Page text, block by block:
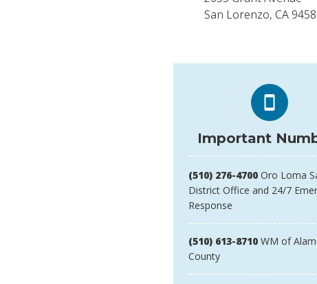
San Lorenzo, CA
Important
(510) 276-4700 Oro Loma
District Office and 24/7
Response
(510) 613-8710 WM of
County